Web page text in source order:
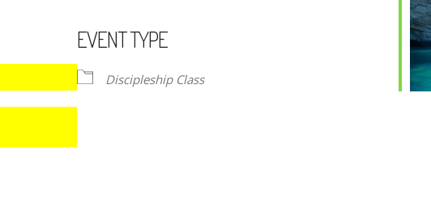
iCalendar
EVENT TYPE
Discipleship Class